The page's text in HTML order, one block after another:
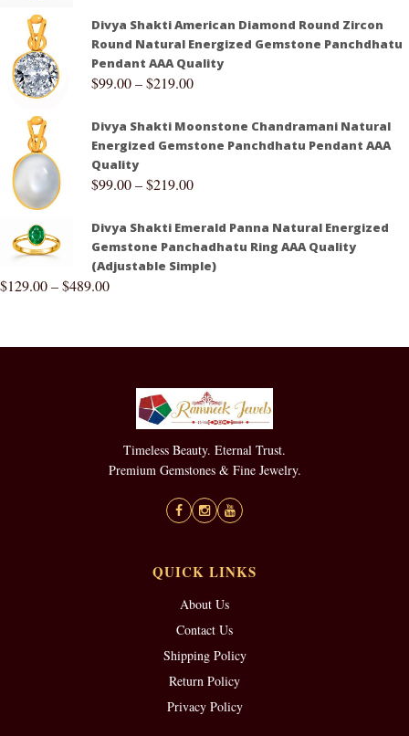
Divya Shakti American Diamond Round Zircon
Round Natural Energized Gemstone Panchdhatu
Pendant AAA Quality
$99.00–$219.00
Divya Shakti Moonstone Chandramani Natural
Energized Gemstone Panchdhatu Pendant AAA
Quality
$99.00–$219.00
Divya Shakti Emerald Panna Natural Energized
Gemstone Panchadhatu Ring AAA Quality
(Adjustable Simple)
$129.00–$489.00
Timeless Beauty. Eternal Trust.
Premium Gemstones & Fine Jewelry.
QUICK LINKS
About Us
Contact Us
Shipping Policy
Return Policy
Privacy Policy